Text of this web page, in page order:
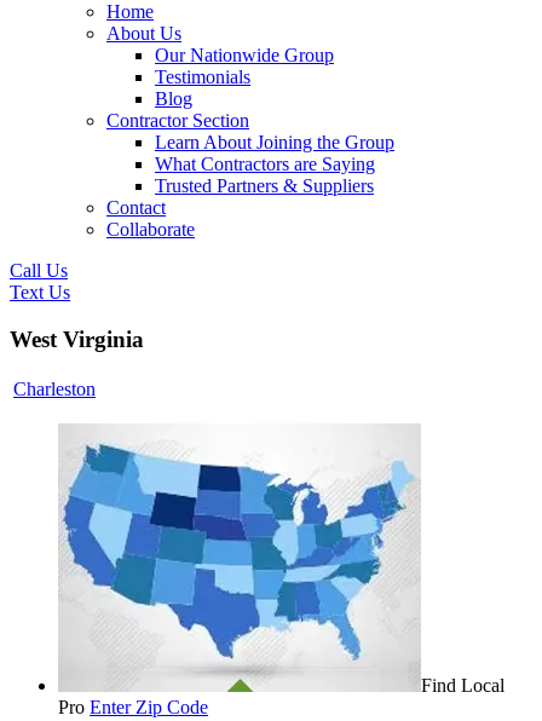
Home
About Us
Our Nationwide Group
Testimonials
Blog
Contractor Section
Learn About Joining the Group
What Contractors are Saying
Trusted Partners & Suppliers
Contact
Collaborate
Call Us
Text Us
West Virginia
Charleston
Find Local
Pro Enter Zip Code